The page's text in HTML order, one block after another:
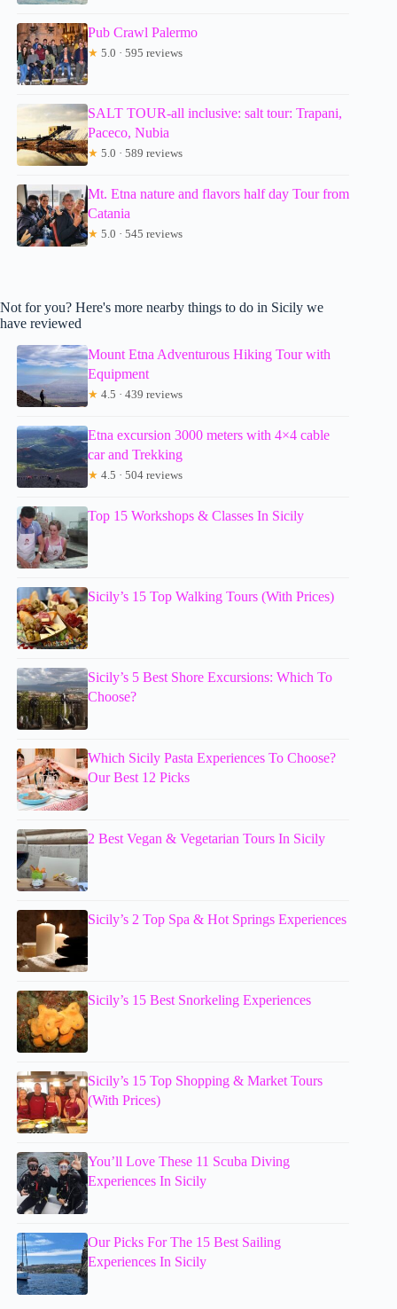
Pub Crawl Palermo
★ 5.0 · 595 reviews
SALT TOUR-all inclusive: salt tour: Trapani,
Paceco, Nubia
★ 5.0 · 589 reviews
Mt. Etna nature and flavors half day Tour from
Catania
★ 5.0 · 545 reviews
Not for you? Here's more nearby things to do in Sicily we
have reviewed
Mount Etna Adventurous Hiking Tour with
Equipment
★ 4.5 · 439 reviews
Etna excursion 3000 meters with 4×4 cable
car and Trekking
★ 4.5 · 504 reviews
Top 15 Workshops & Classes In Sicily
Sicily’s 15 Top Walking Tours (With Prices)
Sicily’s 5 Best Shore Excursions: Which To
Choose?
Which Sicily Pasta Experiences To Choose?
Our Best 12 Picks
2 Best Vegan & Vegetarian Tours In Sicily
Sicily’s 2 Top Spa & Hot Springs Experiences
Sicily’s 15 Best Snorkeling Experiences
Sicily’s 15 Top Shopping & Market Tours
(With Prices)
You’ll Love These 11 Scuba Diving
Experiences In Sicily
Our Picks For The 15 Best Sailing
Experiences In Sicily